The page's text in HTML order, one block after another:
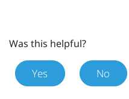
Was this helpful?
Yes No